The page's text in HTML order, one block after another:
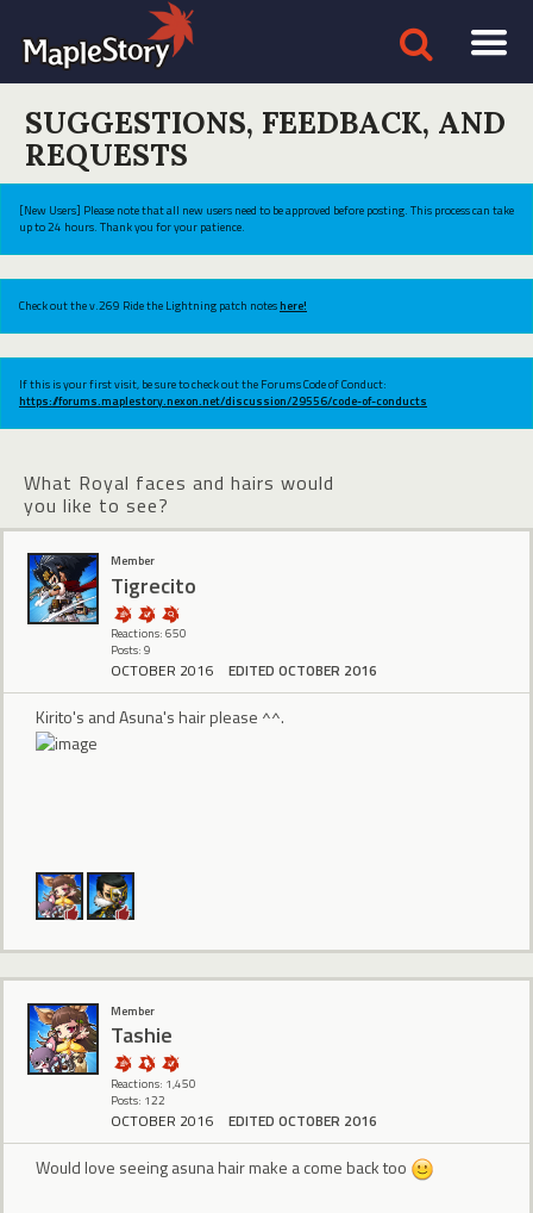
SUGGESTIONS, FEEDBACK, AND
REQUESTS
[New Users] Please note that all new users need to be approved before posting. This process can take
up to 24 hours. Thank you for your patience.
Check out the v.269 Ride the Lightning patch noteshere!
If this is your first visit, be sure to check out the Forums Code of Conduct:
https://forums.maplestory.nexon.net/discussion/29556/code-of-conducts
What Royal faces and hairs would
you like to see?
Member
Tigrecito
Reactions: 650
Posts: 9
OCTOBER 2016 EDITED OCTOBER 2016
Kirito's and Asuna's hair please ^^.
Member
Tashie
Reactions: 1,450
Posts: 122
OCTOBER 2016 EDITED OCTOBER 2016
Would love seeing asuna hair make a come back too